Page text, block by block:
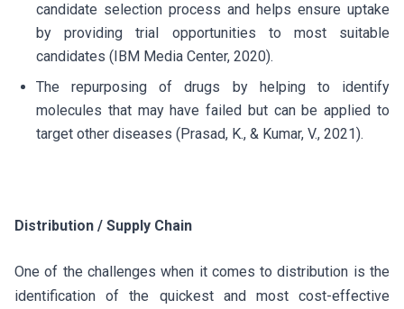
candidate selection process and helps ensure uptake
by providing trial opportunities to most suitable
candidates (IBM Media Center, 2020).
The repurposing of drugs by helping to identify
molecules that may have failed but can be applied to
target other diseases (Prasad, K., & Kumar, V., 2021).
Distribution / Supply Chain
One of the challenges when it comes to distribution is the
identification of the quickest and most cost-effective